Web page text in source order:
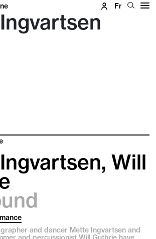
Fr
Will
and dancer Mette Ingvartsen and